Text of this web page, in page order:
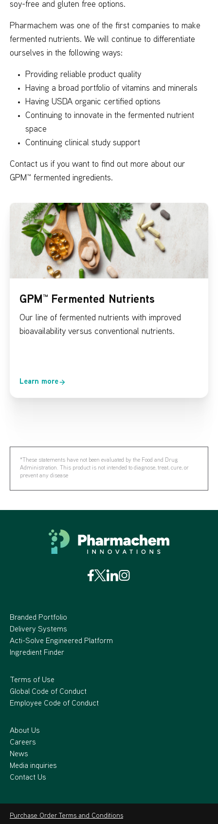
soy-free and gluten free options.
Pharmachem was one of the first companies to make
fermented nutrients. We will continue to differentiate
ourselves in the following ways:
Providing reliable product quality
Having a broad portfolio of vitamins and minerals
Having USDA organic certified options
Continuing to innovate in the fermented nutrient
space
Continuing clinical study support
Contact us if you want to find out more about our
GPM™ fermented ingredients.
GPM™ Fermented Nutrients
Our line of fermented nutrients with improved
bioavailability versus conventional nutrients.
Learn more
*These statements have not been evaluated by the Food and Drug
Administration. This product is not intended to diagnose, treat, cure, or
prevent any disease
Branded Portfolio
Delivery Systems
Acti-Solve Engineered Platform
Ingredient Finder
Terms of Use
Global Code of Conduct
Employee Code of Conduct
About Us
Careers
News
Media inquiries
Contact Us
Purchase Order Terms and Conditions